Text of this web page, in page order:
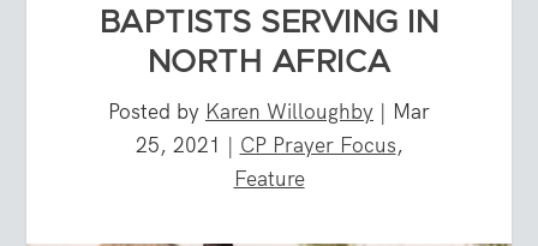
BAPTISTS SERVING IN
NORTH AFRICA
Posted by Karen Willoughby | Mar
25, 2021 | CP Prayer Focus,
Feature